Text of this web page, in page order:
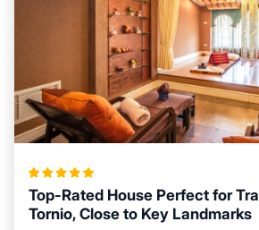
Top-Rated House Perfect for
Tornio, Close to Key Landmarks